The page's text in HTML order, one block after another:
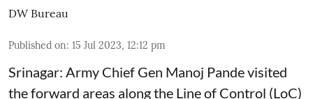
DW Bureau
Published on: 15 Jul 2023, 12:12 pm
Srinagar: Army Chief Gen Manoj Pande visited
the forward areas along the Line of Control (LoC)